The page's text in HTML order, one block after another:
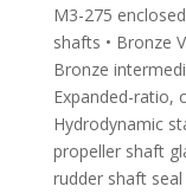
M3-275
shafts • Bronze
Bronze
Expanded-ratio,
Hydrodynamic
propeller shaft
rudder shaft seal